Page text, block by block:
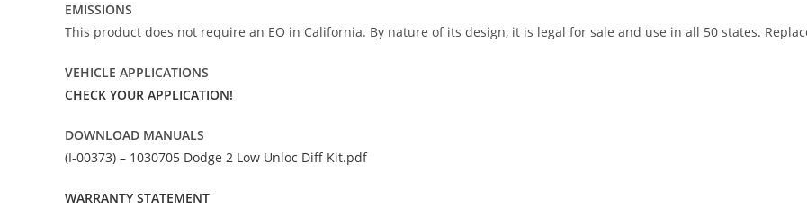
EMISSIONS
This product does not require an EO in California. By nature of its design, it is legal for sale and use in all 50 states.
VEHICLE APPLICATIONS
CHECK YOUR APPLICATION!
DOWNLOAD MANUALS
(I-00373) – 1030705 Dodge 2 Low Unloc Diff Kit.pdf
WARRANTY STATEMENT